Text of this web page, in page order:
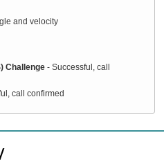
and velocity
Challenge - Successful, call
call confirmed